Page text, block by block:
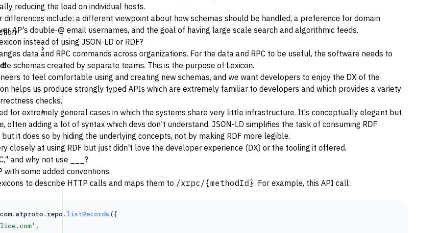
reducing the load on individual hosts.
differences include: a different viewpoint about how schemas should be handled, a preference for domain
AP's double-@ email usernames, and the goal of having large scale search and algorithmic feeds.
instead of using JSON-LD or RDF?
data and RPC commands across organizations. For the data and RPC to be useful, the software needs to
schemas created by separate teams. This is the purpose of Lexicon.
to feel comfortable using and creating new schemas, and we want developers to enjoy the DX of the
helps us produce strongly typed APIs which are extremely familiar to developers and which provides a variety
checks.
for extremely general cases in which the systems share very little infrastructure. It's conceptually elegant but
often adding a lot of syntax which devs don't understand. JSON-LD simplifies the task of consuming RDF
it does so by hiding the underlying concepts, not by making RDF more legible.
closely at using RDF but just didn't love the developer experience (DX) or the tooling it offered.
and why not use ___?
with some added conventions.
to describe HTTP calls and maps them to /xrpc/{methodId}. For example, this API call:
com.atproto. repo .listRecords ({
,